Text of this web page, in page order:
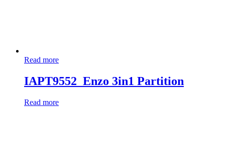
Read more
IAPT9552_Enzo 3in1 Partition
Read more